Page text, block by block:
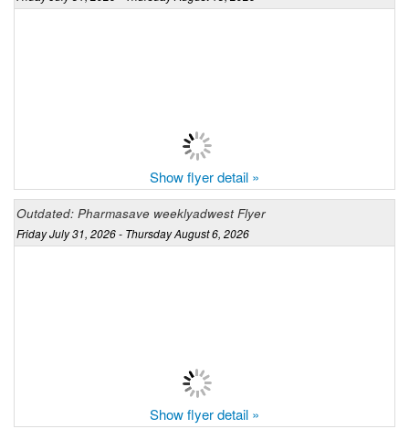
Show flyer detail »
Outdated: Pharmasave weeklyadwest Flyer
Friday July 31, 2026 - Thursday August 6, 2026
Show flyer detail »